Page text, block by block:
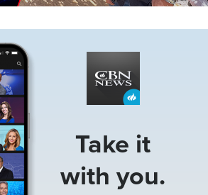
Take it
with you.